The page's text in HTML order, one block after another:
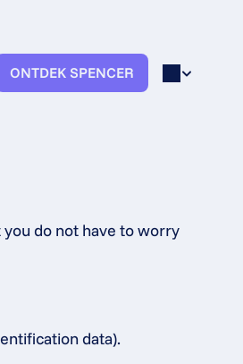
ONTDEK SPENCER
you do not have to worry
data).